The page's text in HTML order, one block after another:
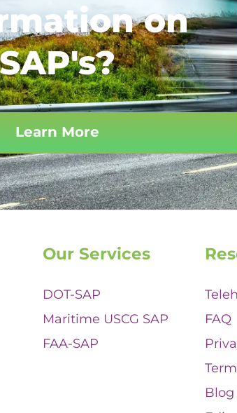
on
Learn More
Our Services
DOT-SAP
Maritime USCG SAP
FAA-SAP
FAQ
Blog